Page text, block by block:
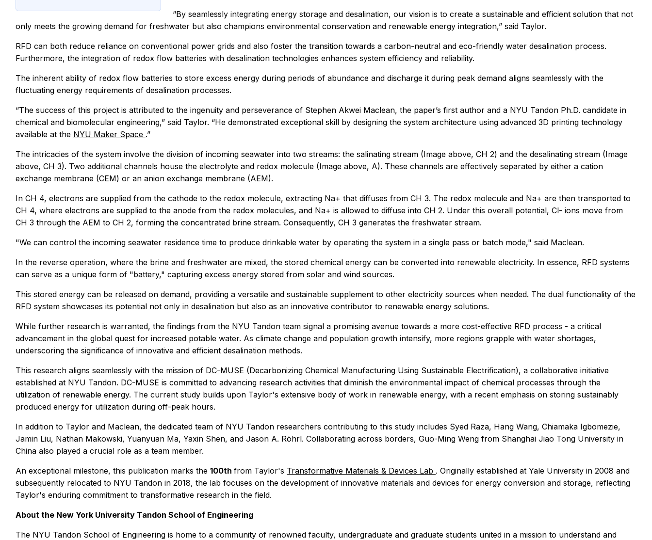
“By seamlessly integrating energy storage and desalination, our vision is to create a sustainable and efficient solution that not
only meets the growing demand for freshwater but also champions environmental conservation and renewable energy integration,” said Taylor.
RFD can both reduce reliance on conventional power grids and also foster the transition towards a carbon-neutral and eco-friendly water desalination process.
Furthermore, the integration of redox flow batteries with desalination technologies enhances system efficiency and reliability.
The inherent ability of redox flow batteries to store excess energy during periods of abundance and discharge it during peak demand aligns seamlessly with the
fluctuating energy requirements of desalination processes.
“The success of this project is attributed to the ingenuity and perseverance of Stephen Akwei Maclean, the paper’s first author and a NYU Tandon Ph.D. candidate in
chemical and biomolecular engineering,” said Taylor. “He demonstrated exceptional skill by designing the system architecture using advanced 3D printing technology
available at the NYU Maker Space .”
The intricacies of the system involve the division of incoming seawater into two streams: the salinating stream (Image above, CH 2) and the desalinating stream (Image
above, CH 3). Two additional channels house the electrolyte and redox molecule (Image above, A). These channels are effectively separated by either a cation
exchange membrane (CEM) or an anion exchange membrane (AEM).
In CH 4, electrons are supplied from the cathode to the redox molecule, extracting Na+ that diffuses from CH 3. The redox molecule and Na+ are then transported to
CH 4, where electrons are supplied to the anode from the redox molecules, and Na+ is allowed to diffuse into CH 2. Under this overall potential, Cl- ions move from
CH 3 through the AEM to CH 2, forming the concentrated brine stream. Consequently, CH 3 generates the freshwater stream.
"We can control the incoming seawater residence time to produce drinkable water by operating the system in a single pass or batch mode," said Maclean.
In the reverse operation, where the brine and freshwater are mixed, the stored chemical energy can be converted into renewable electricity. In essence, RFD systems
can serve as a unique form of "battery," capturing excess energy stored from solar and wind sources.
This stored energy can be released on demand, providing a versatile and sustainable supplement to other electricity sources when needed. The dual functionality of the
RFD system showcases its potential not only in desalination but also as an innovative contributor to renewable energy solutions.
While further research is warranted, the findings from the NYU Tandon team signal a promising avenue towards a more cost-effective RFD process - a critical
advancement in the global quest for increased potable water. As climate change and population growth intensify, more regions grapple with water shortages,
underscoring the significance of innovative and efficient desalination methods.
This research aligns seamlessly with the mission of DC-MUSE (Decarbonizing Chemical Manufacturing Using Sustainable Electrification), a collaborative initiative
established at NYU Tandon. DC-MUSE is committed to advancing research activities that diminish the environmental impact of chemical processes through the
utilization of renewable energy. The current study builds upon Taylor's extensive body of work in renewable energy, with a recent emphasis on storing sustainably
produced energy for utilization during off-peak hours.
In addition to Taylor and Maclean, the dedicated team of NYU Tandon researchers contributing to this study includes Syed Raza, Hang Wang, Chiamaka Igbomezie,
Jamin Liu, Nathan Makowski, Yuanyuan Ma, Yaxin Shen, and Jason A. Röhrl. Collaborating across borders, Guo-Ming Weng from Shanghai Jiao Tong University in
China also played a crucial role as a team member.
An exceptional milestone, this publication marks the 100th from Taylor's Transformative Materials & Devices Lab . Originally established at Yale University in 2008 and
subsequently relocated to NYU Tandon in 2018, the lab focuses on the development of innovative materials and devices for energy conversion and storage, reflecting
Taylor's enduring commitment to transformative research in the field.
About the New York University Tandon School of Engineering
The NYU Tandon School of Engineering is home to a community of renowned faculty, undergraduate and graduate students united in a mission to understand and